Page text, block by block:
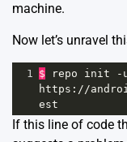
machine.
Now let’s unravel
1 $ repo init -
https : //
est
If this line of code